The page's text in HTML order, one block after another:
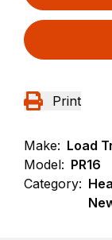
Print
Make: Load
Model: PR16
Category: